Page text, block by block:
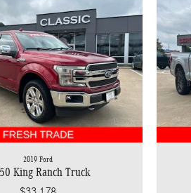
2019 Ford
King Ranch Truck